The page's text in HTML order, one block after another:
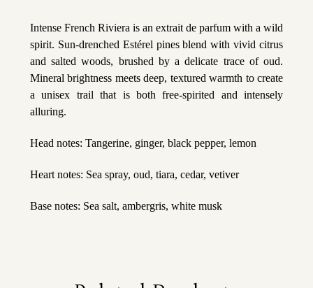
Intense French Riviera is an extrait de parfum with a wild
spirit. Sun-drenched Estérel pines blend with vivid citrus
and salted woods, brushed by a delicate trace of oud.
Mineral brightness meets deep, textured warmth to create
a unisex trail that is both free-spirited and intensely
alluring.
Head notes: Tangerine, ginger, black pepper, lemon
Heart notes: Sea spray, oud, tiara, cedar, vetiver
Base notes: Sea salt, ambergris, white musk